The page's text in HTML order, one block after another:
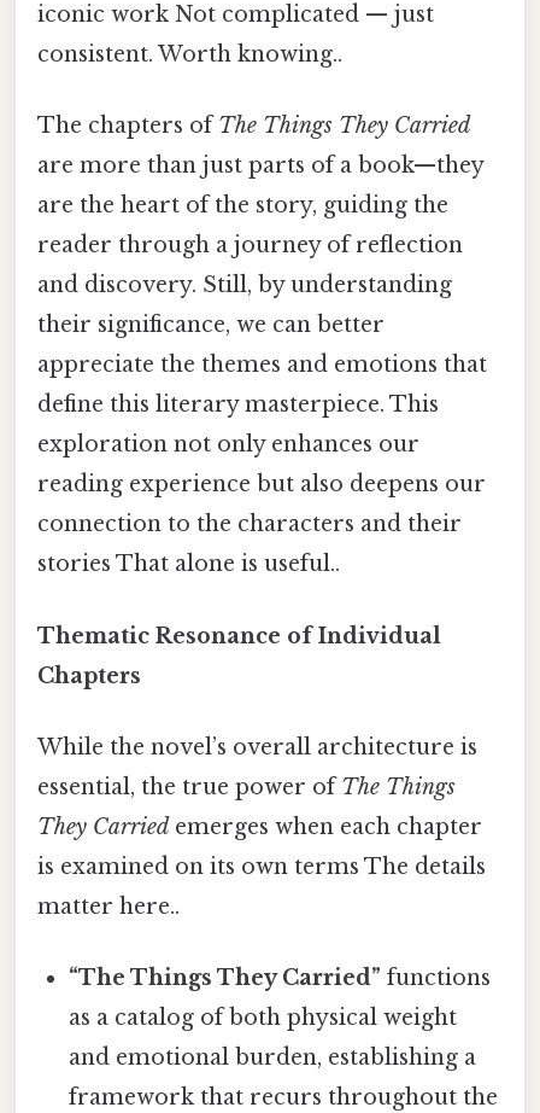
iconic work Not complicated — just
consistent. Worth knowing..
The chapters ofThe Things They Carried
are more than just parts of a book—they
are the heart of the story, guiding the
reader through a journey of reflection
and discovery. Still, by understanding
their significance, we can better
appreciate the themes and emotions that
define this literary masterpiece. This
exploration not only enhances our
reading experience but also deepens our
connection to the characters and their
stories That alone is useful..
Thematic Resonance of Individual
Chapters
While the novel’s overall architecture is
essential, the true power ofThe Things
They Carried emerges when each chapter
is examined on its own terms The details
matter here..
“The Things They Carried” functions
as a catalog of both physical weight
and emotional burden, establishing a
framework that recurs throughout the